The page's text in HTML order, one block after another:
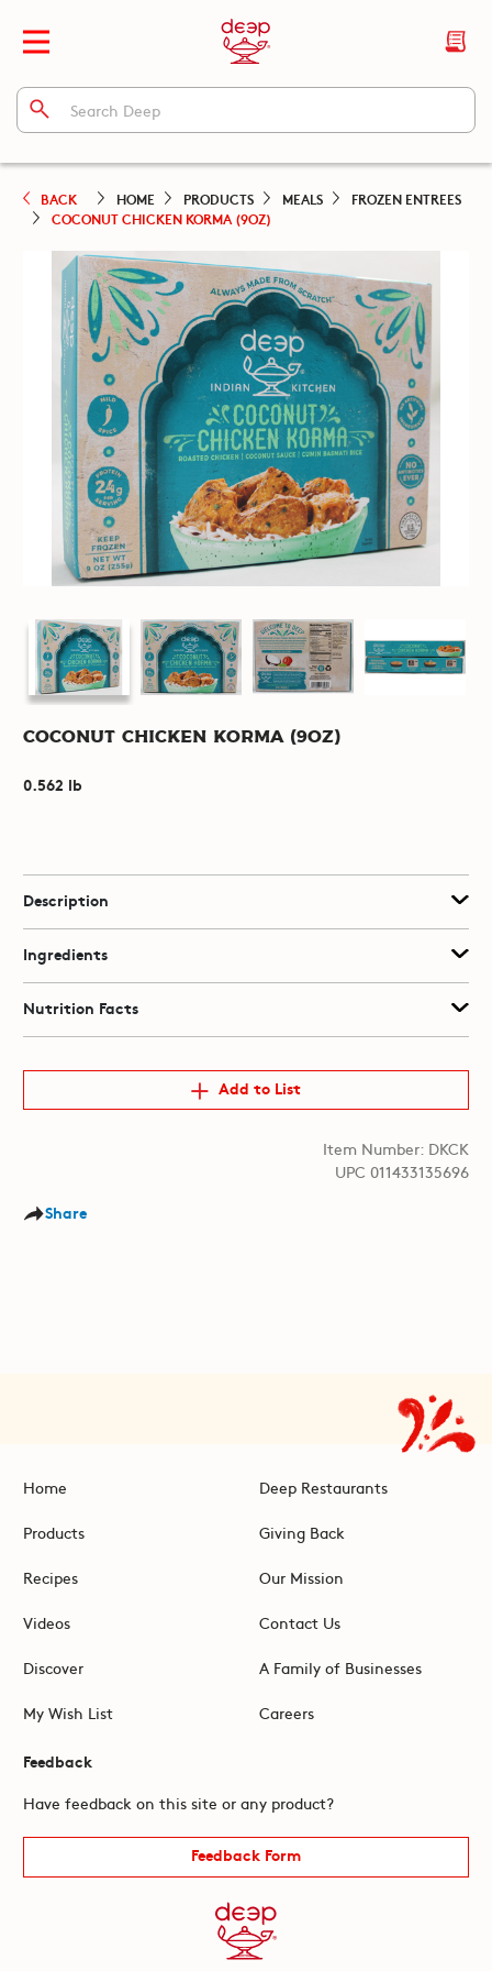
BACK HOME PRODUCTS MEALS
FROZEN ENTREES
COCONUT CHICKEN KORMA (9OZ)
Coconut Chicken Korma (9oz)
0.562 lb
Description
Ingredients
Nutrition Facts
Add to List
Item Number: DKCK
UPC 011433135696
Share
Home
Products
Recipes
Videos
Discover
My Wish List
Deep Restaurants
Giving Back
Our Mission
Contact Us
A Family of Businesses
Careers
Feedback
Have feedback on this site or any product?
Feedback Form